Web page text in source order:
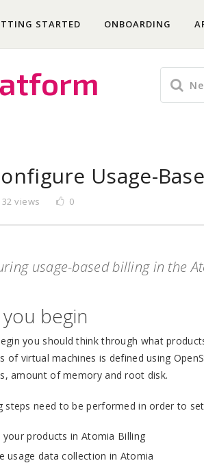
STARTED ONBOARDING
Usage-
32 views 0
usage-based billing in the
begin
you should think through what
of virtual machines is defined using
amount of memory and root disk.
steps need to be performed in order to
your products in Atomia Billing
usage data collection in Atomia